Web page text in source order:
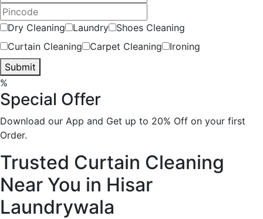
Dry Cleaning Laundry
Shoes Cleaning
Curtain Cleaning
Carpet Cleaning
Ironing
Submit
%
Special Offer
Download our App and Get up to 20% Off on your first
Order.
Trusted Curtain Cleaning
Near You in Hisar
Laundrywala